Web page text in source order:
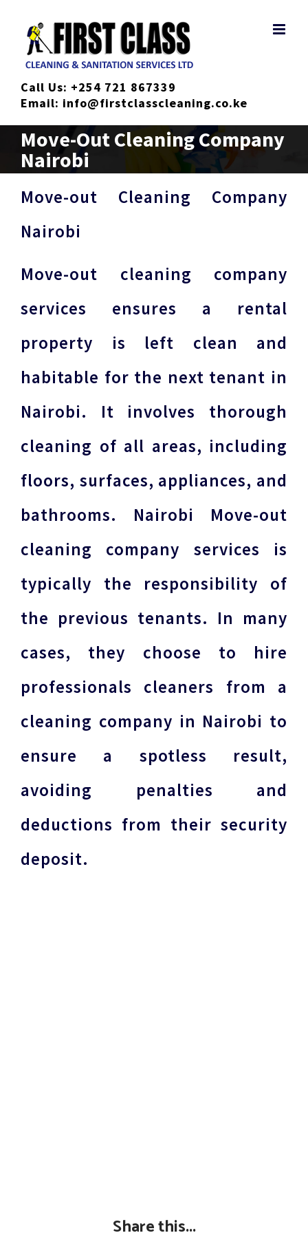
content
Call Us: +254 721 867339
Email: info@firstclasscleaning.co.ke
Move-Out Cleaning Company
Nairobi
Move-out Cleaning Company
Nairobi
Move-out cleaning company
services ensures a rental
property is left clean and
habitable for the next tenant in
Nairobi. It involves thorough
cleaning of all areas, including
floors, surfaces, appliances, and
bathrooms. Nairobi Move-out
cleaning company services is
typically the responsibility of
the previous tenants. In many
cases, they choose to hire
professionals cleaners from a
cleaning company in Nairobi to
ensure a spotless result,
avoiding penalties and
deductions from their security
deposit.
Share this...